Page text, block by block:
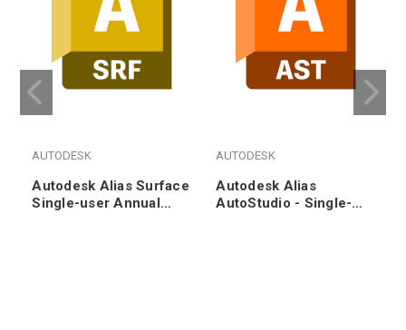
AUTODESK
Autodesk Alias Surface
Single-user Annual
AUTODESK
Autodesk Alias
AutoStudio - Single-